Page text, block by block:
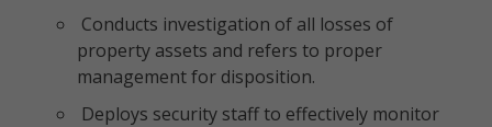
Conducts investigation of all losses of
property assets and refers to proper
management for disposition.
Deploys security staff to effectively monitor